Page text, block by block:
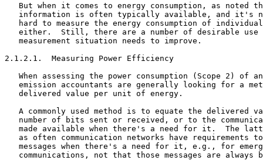
But when it comes to energy consumption, as noted
information is often typically available, and it's
hard to measure the energy consumption of
either.  Still, there are a number of desirable use
   measurement situation needs to improve.
2.1.2.1.  Measuring Power Efficiency
When assessing the power consumption (Scope 2) of
emission accountants are generally looking for a
   delivered value per unit of energy.
A commonly used method is to equate the delivered
number of bits sent or received, or to the
made available when there's a need for it.  The
as often communication networks have requirements
messages when there's a need for it, e.g., for
communications, not that those messages are always